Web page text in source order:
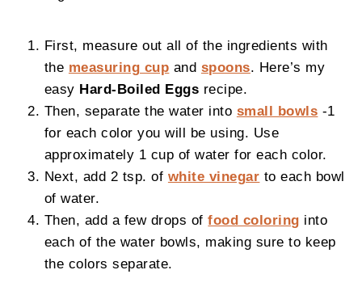
First, measure out all of the ingredients with
the measuring cup and spoons. Here’s my
easy Hard-Boiled Eggs recipe.
Then, separate the water into small bowls -1
for each color you will be using. Use
approximately 1 cup of water for each color.
Next, add 2 tsp. of white vinegar to each bowl
of water.
Then, add a few drops offood coloring into
each of the water bowls, making sure to keep
the colors separate.